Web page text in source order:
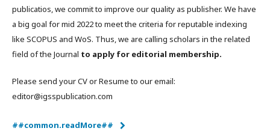
publicatios, we commit to improve our quality as publisher. We have
a big goal for mid 2022 to meet the criteria for reputable indexing
like SCOPUS and WoS. Thus, we are calling scholars in the related
field of the Journal to apply for editorial membership.
Please send your CV or Resume to our email:
editor@igsspublication.com
##common.readMore##